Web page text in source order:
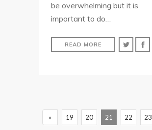
be overwhelming but it is
important to do…
READ MORE
« 19 20 21 22 23